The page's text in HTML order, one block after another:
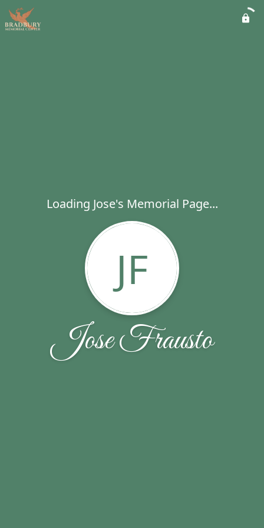
Loading Jose's Memorial Page...
JF
Jose Frausto